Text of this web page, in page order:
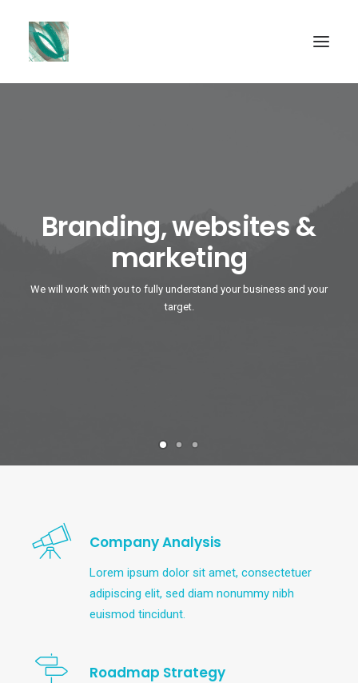
Branding, websites &
marketing
We will work with you to fully understand your business and your
target.
Company Analysis
Lorem ipsum dolor sit amet, consectetuer
adipiscing elit, sed diam nonummy nibh
euismod tincidunt.
Roadmap Strategy